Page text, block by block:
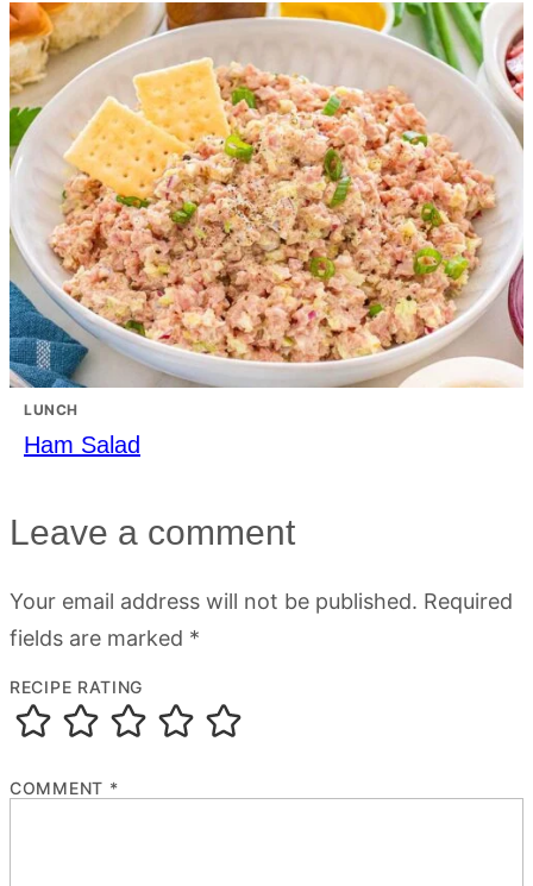
LUNCH
Ham Salad
Leave a comment
Your email address will not be published. Required
fields are marked *
RECIPE RATING
COMMENT *